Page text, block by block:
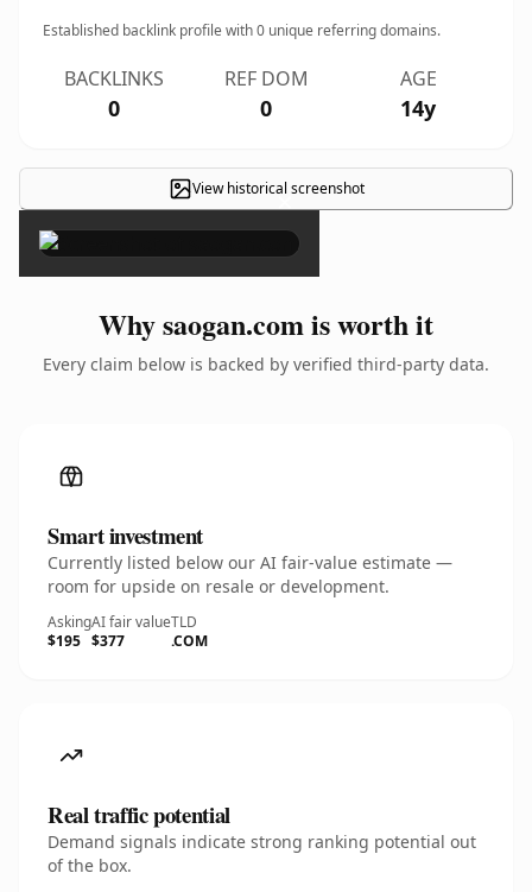
Established backlink profile with0 unique referring domains.
BACKLINKS
0
REF DOM
0
AGE
14y
View historical screenshot
×
Why saogan.com is worth it
Every claim below is backed by verified third-party data.
Smart investment
Currently listed below our AI fair-value estimate —
room for upside on resale or development.
Asking
$195
AI fair value
$377
TLD
.COM
Real traffic potential
Demand signals indicate strong ranking potential out
of the box.